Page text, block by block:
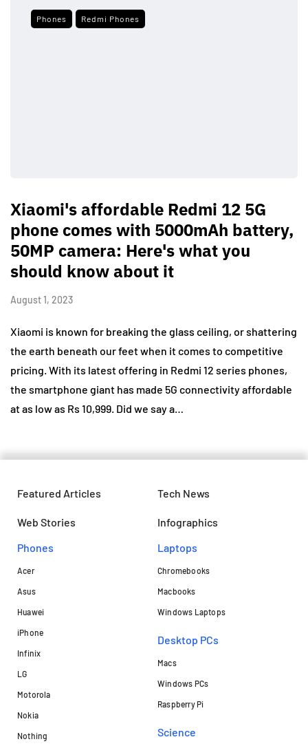
Phones Redmi Phones
Xiaomi's affordable Redmi 12 5G
phone comes with 5000mAh battery,
50MP camera: Here's what you
should know about it
August 1, 2023
Xiaomi is known for breaking the glass ceiling, or shattering
the earth beneath our feet when it comes to competitive
pricing. With its latest offering in Redmi 12 series phones,
the smartphone giant has made 5G connectivity affordable
at as low as Rs 10,999. Did we say a…
Featured Articles Tech News
Web Stories
Infographics
Phones
Acer
Asus
Huawei
iPhone
Infinix
LG
Motorola
Nokia
Nothing
Laptops​
Chromebooks
Macbooks
Windows Laptops
Desktop PCs
Macs
Windows PCs
Raspberry Pi
Science